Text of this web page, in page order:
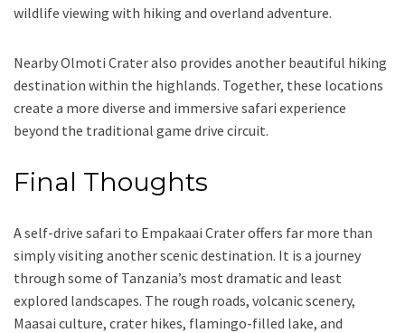
wildlife viewing with hiking and overland adventure.
Nearby Olmoti Crater also provides another beautiful hiking
destination within the highlands. Together, these locations
create a more diverse and immersive safari experience
beyond the traditional game drive circuit.
Final Thoughts
A self-drive safari to Empakaai Crater offers far more than
simply visiting another scenic destination. It is a journey
through some of Tanzania’s most dramatic and least
explored landscapes. The rough roads, volcanic scenery,
Maasai culture, crater hikes, flamingo-filled lake, and